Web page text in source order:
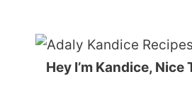
Hey I’m Kandice, Nice